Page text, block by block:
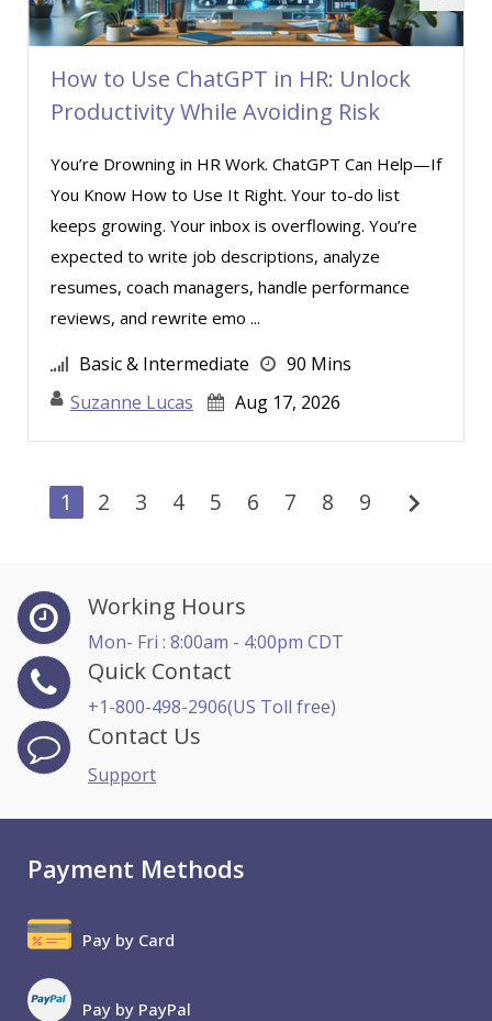
How to Use ChatGPT in HR: Unlock
Productivity While Avoiding Risk
You’re Drowning in HR Work. ChatGPT Can Help—If
You Know How to Use It Right. Your to-do list
keeps growing. Your inbox is overflowing. You’re
expected to write job descriptions, analyze
resumes, coach managers, handle performance
reviews, and rewrite emo ...
Basic & Intermediate
90 Mins
Suzanne Lucas
Aug 17, 2026
1 2 3 4 5 6 7 8 9 chevron_right
Working Hours
Mon- Fri : 8:00am - 4:00pm CDT
Quick Contact
+1-800-498-2906(US Toll free)
Contact Us
Support
Payment Methods
Pay by Card
Pay by PayPal